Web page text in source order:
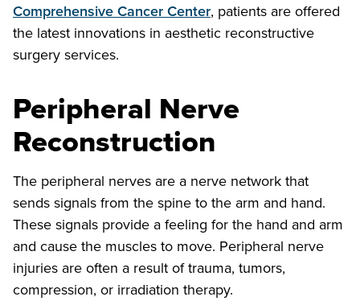
Comprehensive Cancer Center, patients are offered
the latest innovations in aesthetic reconstructive
surgery services.
Peripheral Nerve
Reconstruction
The peripheral nerves are a nerve network that
sends signals from the spine to the arm and hand.
These signals provide a feeling for the hand and arm
and cause the muscles to move. Peripheral nerve
injuries are often a result of trauma, tumors,
compression, or irradiation therapy.